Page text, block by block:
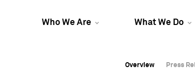
Who We Are What We Do
Overview Press
Overview Press
Overview Press